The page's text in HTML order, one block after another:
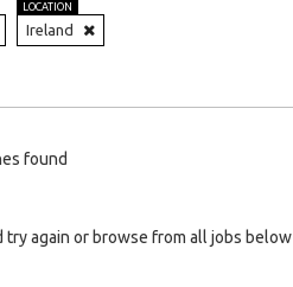
LOCATION
Ireland
found
try again or browse from all jobs below